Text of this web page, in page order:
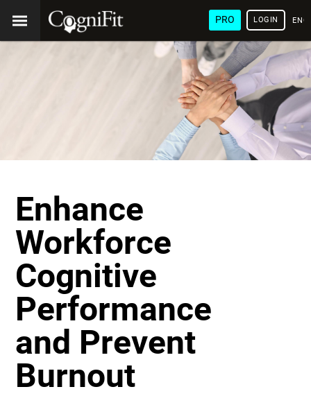
PRO LOGIN
Enhance
Workforce
Cognitive
Performance
and Prevent
Burnout